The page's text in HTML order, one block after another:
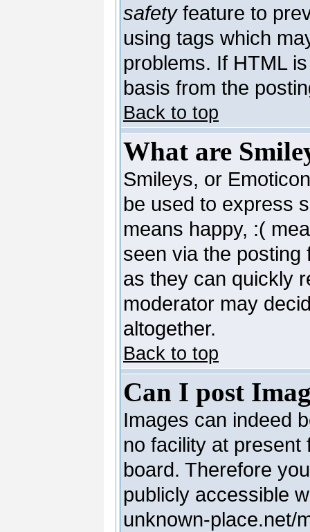
safetyfeature to
using tags which
problems. If HTML
basis from the
Back to top
What are
Smileys, or
be used to express
means happy, :(
seen via the posting
as they can quickly
moderator may
altogether.
Back to top
Can I post
Images can indeed
no facility at present
board. Therefore
publicly accessible
unknown-place.net/